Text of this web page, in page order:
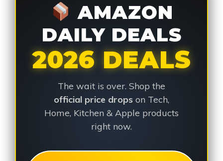
AMAZON
DAILY DEALS
2026 DEALS
The wait is over. Shop the
official price drops on Tech,
Home, Kitchen & Apple products
right now.